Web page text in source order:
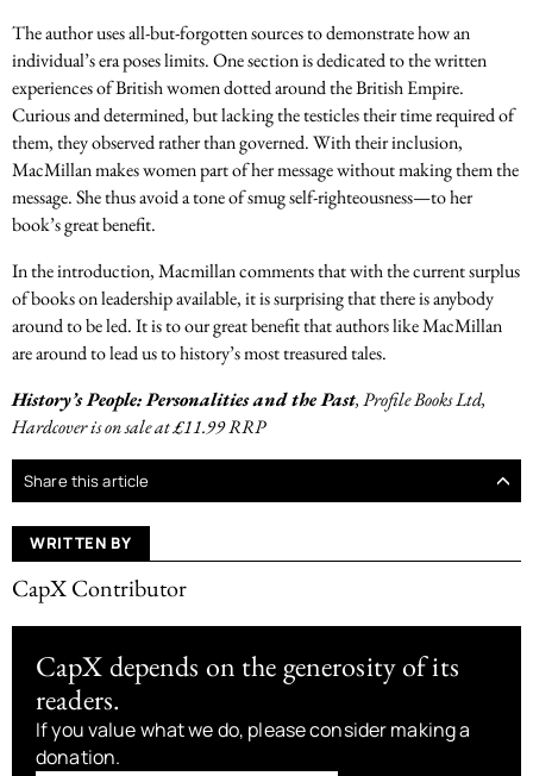
The author uses all-but-forgotten sources to demonstrate how an
individual’s era poses limits. One section is dedicated to the written
experiences of British women dotted around the British Empire.
Curious and determined, but lacking the testicles their time required of
them, they observed rather than governed. With their inclusion,
MacMillan makes women part of her message without making them the
message. She thus avoid a tone of smug self-righteousness—to her
book’s great benefit.
In the introduction, Macmillan comments that with the current surplus
of books on leadership available, it is surprising that there is anybody
around to be led. It is to our great benefit that authors like MacMillan
are around to lead us to history’s most treasured tales.
History’s People: Personalities and the Past, Profile Books Ltd,
Hardcover is on sale at £11.99 RRP
Share this article
WRITTEN BY
CapX Contributor
CapX depends on the generosity of its
readers.
If you value what we do, please consider making a
donation.